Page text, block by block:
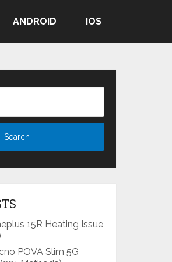
ANDROID IOS
15R Heating Issue
POVA Slim 5G